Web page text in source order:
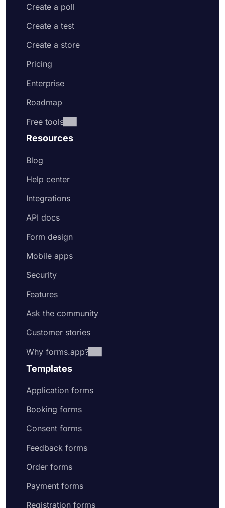
Create a poll
Create a test
Create a store
Pricing
Enterprise
Roadmap
Free tools
Resources
Blog
Help center
Integrations
API docs
Form design
Mobile apps
Security
Features
Ask the community
Customer stories
Why forms.app?
Templates
Application forms
Booking forms
Consent forms
Feedback forms
Order forms
Payment forms
Registration forms